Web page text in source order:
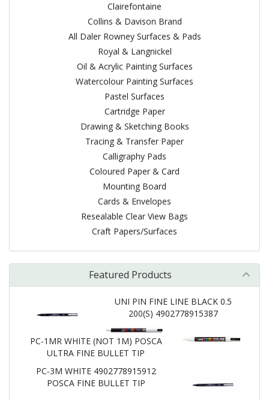
Clairefontaine
Collins & Davison Brand
All Daler Rowney Surfaces & Pads
Royal & Langnickel
Oil & Acrylic Painting Surfaces
Watercolour Painting Surfaces
Pastel Surfaces
Cartridge Paper
Drawing & Sketching Books
Tracing & Transfer Paper
Calligraphy Pads
Coloured Paper & Card
Mounting Board
Cards & Envelopes
Resealable Clear View Bags
Craft Papers/Surfaces
Featured Products
UNI PIN FINE LINE BLACK 0.5
200(S) 4902778915387
PC-1MR WHITE (NOT 1M) POSCA
ULTRA FINE BULLET TIP
PC-3M WHITE 4902778915912
POSCA FINE BULLET TIP